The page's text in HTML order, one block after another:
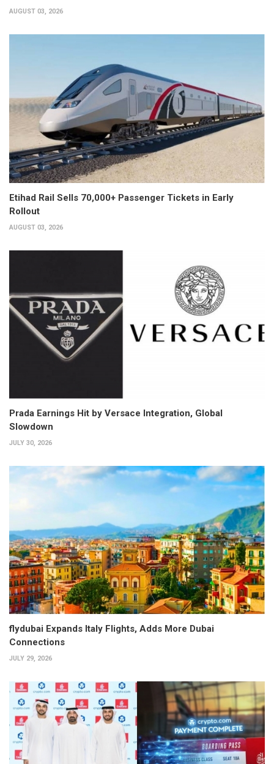
AUGUST 03, 2026
Etihad Rail Sells 70,000+ Passenger Tickets in Early
Rollout
AUGUST 03, 2026
Prada Earnings Hit by Versace Integration, Global
Slowdown
JULY 30, 2026
flydubai Expands Italy Flights, Adds More Dubai
Connections
JULY 29, 2026